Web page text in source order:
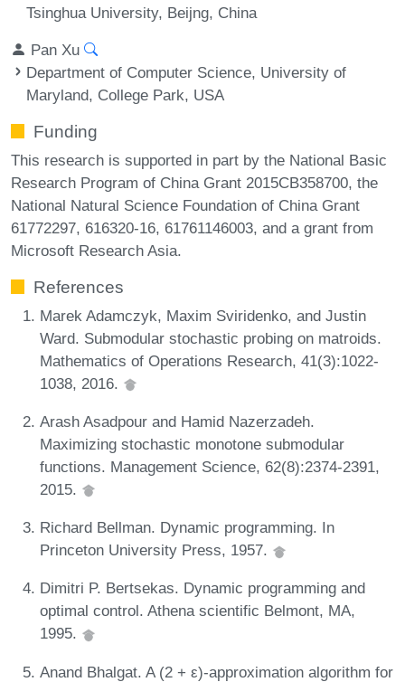
Tsinghua University, Beijng, China
Pan Xu
Department of Computer Science, University of
Maryland, College Park, USA
Funding
This research is supported in part by the National Basic
Research Program of China Grant 2015CB358700, the
National Natural Science Foundation of China Grant
61772297, 616320-16, 61761146003, and a grant from
Microsoft Research Asia.
References
Marek Adamczyk, Maxim Sviridenko, and Justin
Ward. Submodular stochastic probing on matroids.
Mathematics of Operations Research, 41(3):1022-
1038, 2016.
Arash Asadpour and Hamid Nazerzadeh.
Maximizing stochastic monotone submodular
functions. Management Science, 62(8):2374-2391,
2015.
Richard Bellman. Dynamic programming. In
Princeton University Press, 1957.
Dimitri P. Bertsekas. Dynamic programming and
optimal control. Athena scientific Belmont, MA,
1995.
Anand Bhalgat. A (2 + ε)-approximation algorithm for